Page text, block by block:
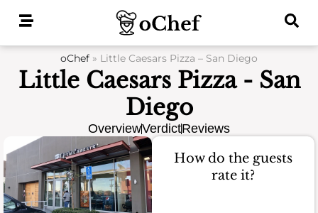
oChef » Little Caesars Pizza – San Diego
Little Caesars Pizza - San
Diego
OverviewVerdictReviews
How do the guests
rate it?